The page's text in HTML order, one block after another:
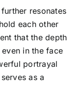
resonates
each other
that the depth
in the face
portrayal
as a